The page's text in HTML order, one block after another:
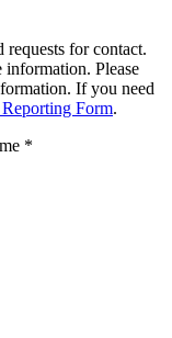
for contact.
information. Please
If you need
Form.
*